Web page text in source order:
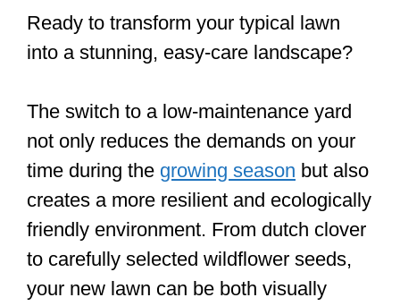
Ready to transform your typical lawn
into a stunning, easy-care landscape?
The switch to a low-maintenance yard
not only reduces the demands on your
time during the growing season but also
creates a more resilient and ecologically
friendly environment. From dutch clover
to carefully selected wildflower seeds,
your new lawn can be both visually